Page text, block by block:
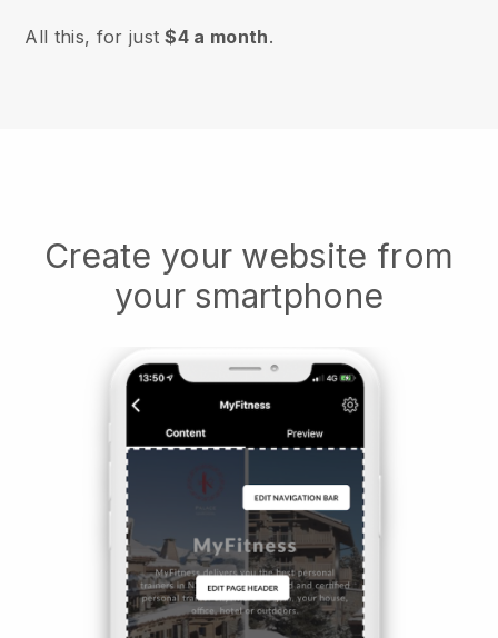
All this, for just$4 a month.
Create your website from
your smartphone